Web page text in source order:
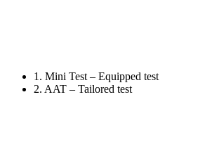
1. Mini Test – Equipped test
2. AAT – Tailored test